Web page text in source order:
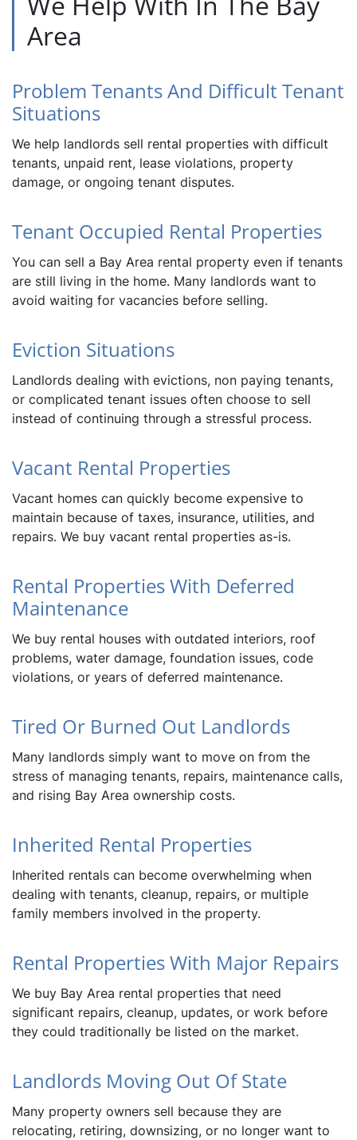
Area
Problem Tenants And Difficult Tenant
Situations
We help landlords sell rental properties with difficult
tenants, unpaid rent, lease violations, property
damage, or ongoing tenant disputes.
Tenant Occupied Rental Properties
You can sell a Bay Area rental property even if tenants
are still living in the home. Many landlords want to
avoid waiting for vacancies before selling.
Eviction Situations
Landlords dealing with evictions, non paying tenants,
or complicated tenant issues often choose to sell
instead of continuing through a stressful process.
Vacant Rental Properties
Vacant homes can quickly become expensive to
maintain because of taxes, insurance, utilities, and
repairs. We buy vacant rental properties as-is.
Rental Properties With Deferred
Maintenance
We buy rental houses with outdated interiors, roof
problems, water damage, foundation issues, code
violations, or years of deferred maintenance.
Tired Or Burned Out Landlords
Many landlords simply want to move on from the
stress of managing tenants, repairs, maintenance calls,
and rising Bay Area ownership costs.
Inherited Rental Properties
Inherited rentals can become overwhelming when
dealing with tenants, cleanup, repairs, or multiple
family members involved in the property.
Rental Properties With Major Repairs
We buy Bay Area rental properties that need
significant repairs, cleanup, updates, or work before
they could traditionally be listed on the market.
Landlords Moving Out Of State
Many property owners sell because they are
relocating, retiring, downsizing, or no longer want to